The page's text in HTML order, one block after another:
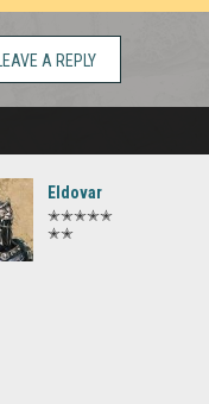
LEAVE A REPLY
Eldovar
✭✭✭✭✭
✭✭